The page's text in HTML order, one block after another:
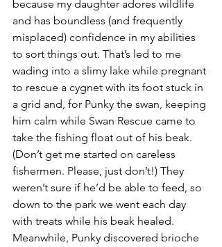
because my daughter adores wildlife
and has boundless (and frequently
misplaced) confidence in my abilities
to sort things out. That’s led to me
wading into a slimy lake while pregnant
to rescue a cygnet with its foot stuck in
a grid and, for Punky the swan, keeping
him calm while Swan Rescue came to
take the fishing float out of his beak.
(Don’t get me started on careless
fishermen. Please, just don’t!) They
weren’t sure if he’d be able to feed, so
down to the park we went each day
with treats while his beak healed.
Meanwhile, Punky discovered brioche